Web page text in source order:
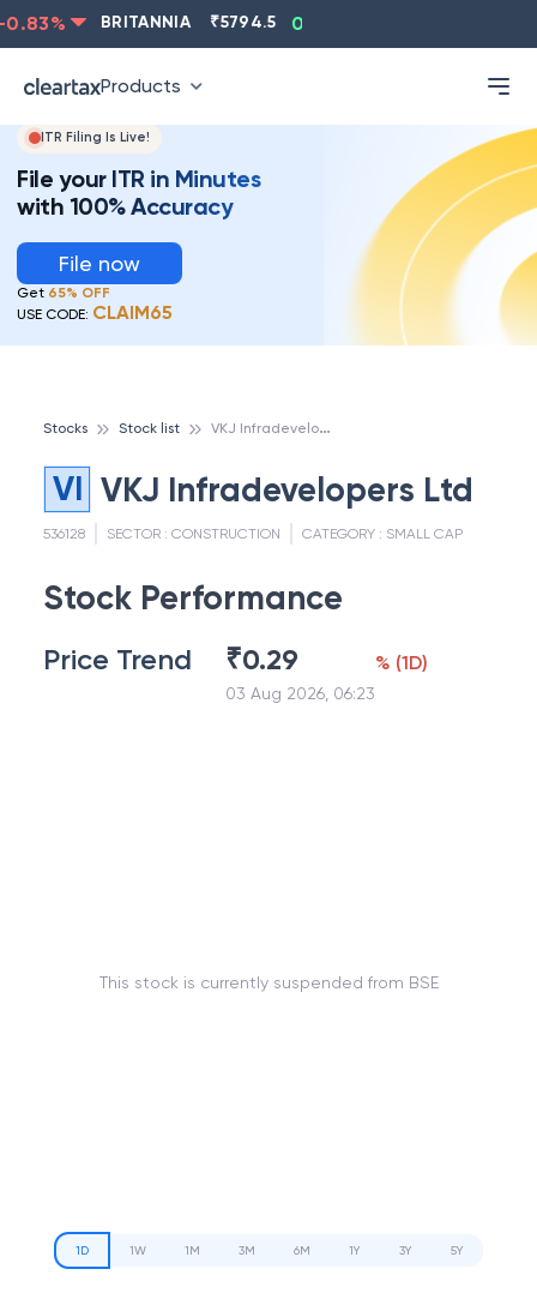
% BRITANNIA 5794.5 0.13
Products
ITR Filing Is Live!
File your ITR in Minutes
with 100% Accuracy
File now
Get 65% OFF
USE CODE: CLAIM65
Stocks Stock list V
KJ Infradevelopers Ltd
VI VKJ Infradevelopers Ltd
536128 SECTOR : CONSTRUCTION CATEGORY : SMALL CAP
Stock Performance
Price Trend ₹0.29
03 Aug 2026, 06:23
% (1D)
This stock is currently suspended from BSE
1D 1W 1M 3M 6M 1Y 3Y 5Y